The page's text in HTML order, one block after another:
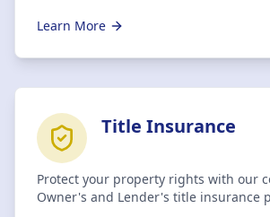
Learn More
Title Insurance
Protect your property rights with our
Owner's and Lender's title insurance